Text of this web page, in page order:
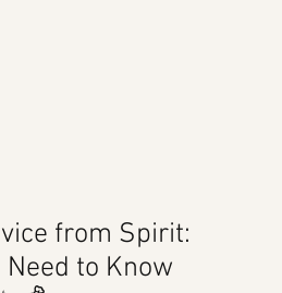
from Spirit:
Need to Know